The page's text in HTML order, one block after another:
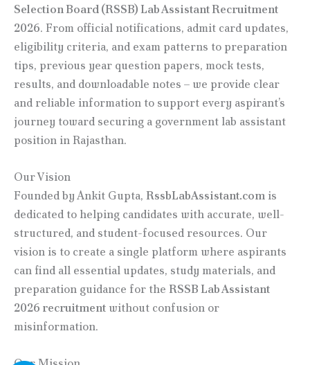
Selection Board (RSSB) Lab Assistant Recruitment
2026. From official notifications, admit card updates,
eligibility criteria, and exam patterns to preparation
tips, previous year question papers, mock tests,
results, and downloadable notes – we provide clear
and reliable information to support every aspirant’s
journey toward securing a government lab assistant
position in Rajasthan.
Our Vision
Founded by Ankit Gupta, RssbLabAssistant.com is
dedicated to helping candidates with accurate, well-
structured, and student-focused resources. Our
vision is to create a single platform where aspirants
can find all essential updates, study materials, and
preparation guidance for the RSSB Lab Assistant
2026 recruitment without confusion or
misinformation.